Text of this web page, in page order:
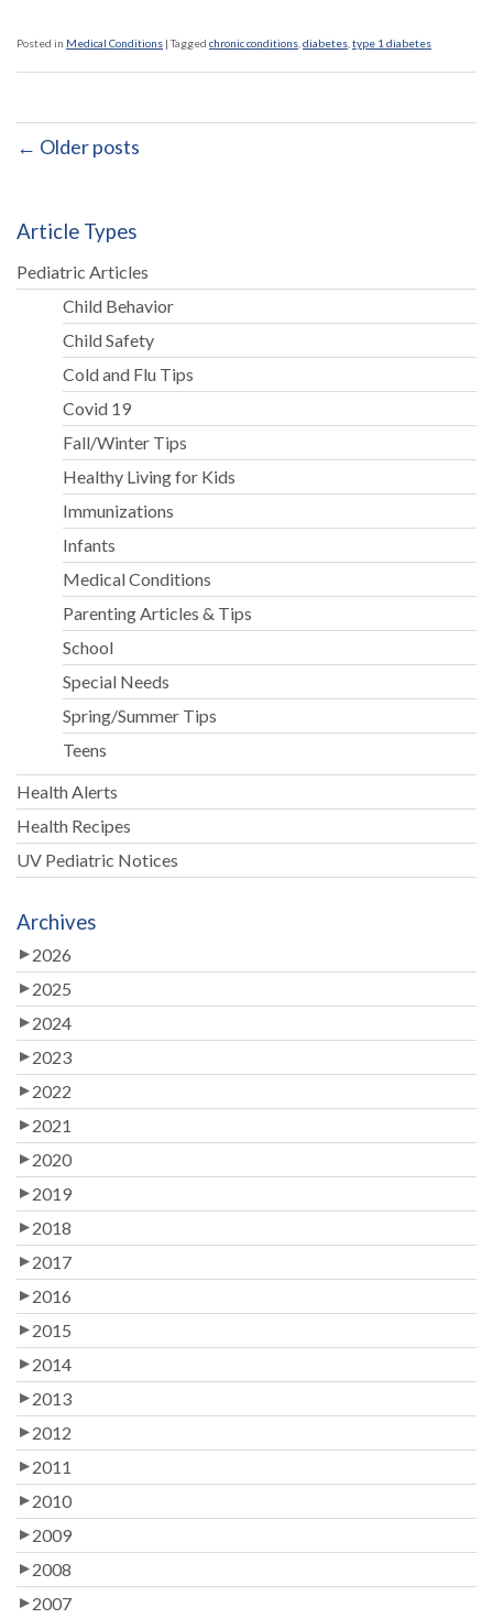
Posted in Medical Conditions |Tagged chronic conditions diabetes type 1 diabetes
← Older posts
Article Types
Pediatric Articles
Child Behavior
Child Safety
Cold and Flu Tips
Covid 19
Fall/Winter Tips
Healthy Living for Kids
Immunizations
Infants
Medical Conditions
Parenting Articles & Tips
School
Special Needs
Spring/Summer Tips
Teens
Health Alerts
Health Recipes
UV Pediatric Notices
Archives
2026
2025
2024
2023
2022
2021
2020
2019
2018
2017
2016
2015
2014
2013
2012
2011
2010
2009
2008
2007